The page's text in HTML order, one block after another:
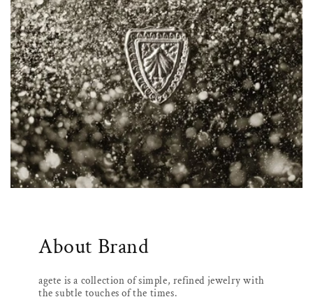
About Brand
agete is a collection of simple, refined jewelry with
the subtle touches of the times.